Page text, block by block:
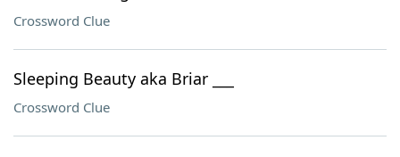
Crossword Clue
Sleeping Beauty aka Briar ___
Crossword Clue